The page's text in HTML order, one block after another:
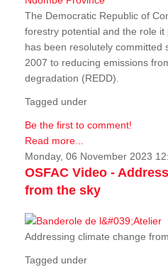
The Democratic Republic of
forestry potential and the role it
has been resolutely committed
2007 to reducing emissions
degradation (REDD).
Tagged under
Be the first to comment!
Read more...
Monday, 06 November 2023
OSFAC Video -
from the sky
Addressing climate change
Tagged under